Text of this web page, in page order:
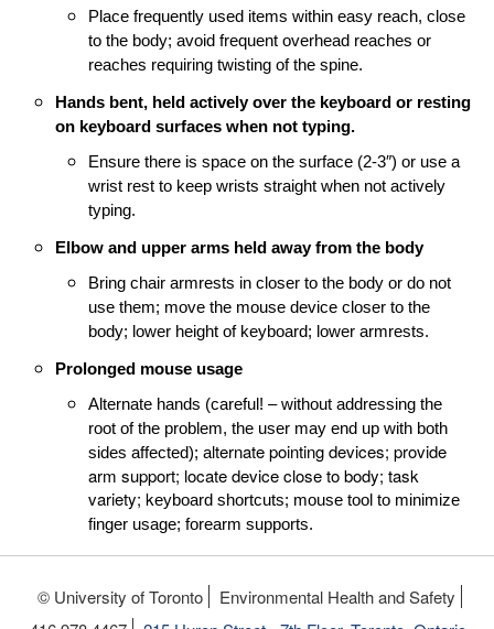
Place frequently used items within easy reach, close
to the body; avoid frequent overhead reaches or
reaches requiring twisting of the spine.
Hands bent, held actively over the keyboard or resting
on keyboard surfaces when not typing.
Ensure there is space on the surface (2-3″) or use a
wrist rest to keep wrists straight when not actively
typing.
Elbow and upper arms held away from the body
Bring chair armrests in closer to the body or do not
use them; move the mouse device closer to the
body; lower height of keyboard; lower armrests.
Prolonged mouse usage
Alternate hands (careful! – without addressing the
root of the problem, the user may end up with both
sides affected); alternate pointing devices; provide
arm support; locate device close to body; task
variety; keyboard shortcuts; mouse tool to minimize
finger usage; forearm supports.
© University of Toronto
Environmental Health and Safety